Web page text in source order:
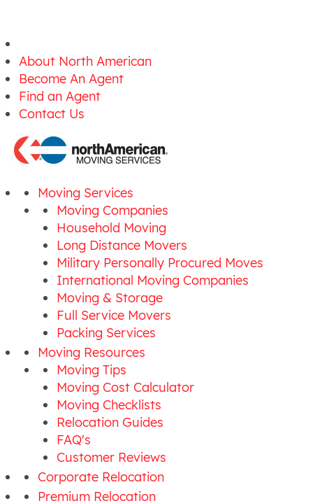
About North American
Become An Agent
Find an Agent
Contact Us
Moving Services
Moving Companies
Household Moving
Long Distance Movers
Military Personally Procured Moves
International Moving Companies
Moving & Storage
Full Service Movers
Packing Services
Moving Resources
Moving Tips
Moving Cost Calculator
Moving Checklists
Relocation Guides
FAQ's
Customer Reviews
Corporate Relocation
Premium Relocation